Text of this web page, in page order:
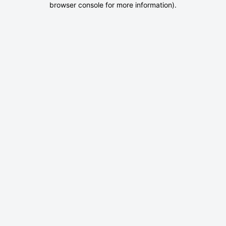
browser console for more information).